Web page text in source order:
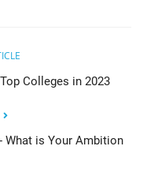
Colleges in 2023
What is Your Ambition